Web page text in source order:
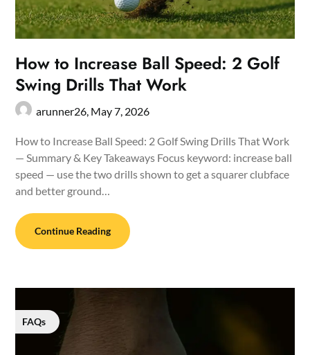
How to Increase Ball Speed: 2 Golf
Swing Drills That Work
arunner26, May 7, 2026
How to Increase Ball Speed: 2 Golf Swing Drills That Work
— Summary & Key Takeaways Focus keyword: increase ball
speed — use the two drills shown to get a squarer clubface
and better ground…
Continue Reading
FAQs